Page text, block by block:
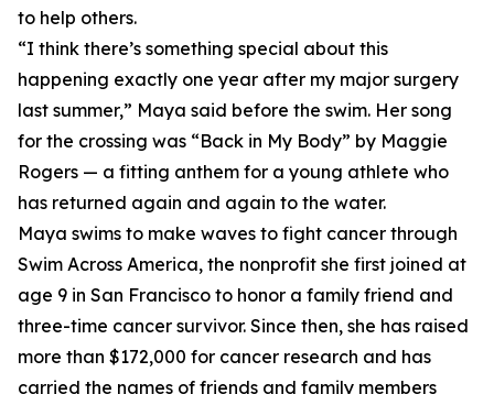
to help others.
“I think there’s something special about this
happening exactly one year after my major surgery
last summer,” Maya said before the swim. Her song
for the crossing was “Back in My Body” by Maggie
Rogers — a fitting anthem for a young athlete who
has returned again and again to the water.
Maya swims to make waves to fight cancer through
Swim Across America, the nonprofit she first joined at
age 9 in San Francisco to honor a family friend and
three-time cancer survivor. Since then, she has raised
more than $172,000 for cancer research and has
carried the names of friends and family members